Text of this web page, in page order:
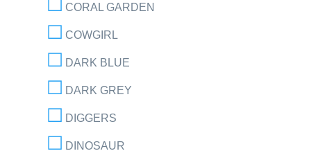
CORAL GARDEN
COWGIRL
DARK BLUE
DARK GREY
DIGGERS
DINOSAUR